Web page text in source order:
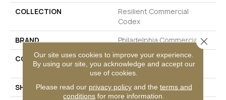
COLLECTION
Resilient Commercial
Codex
BRAND
Philadelphia Commercial
CONSTRUCTION
Heavy Commercial Luxury
Vinyl Tile
SHAPE
Plank
Our site uses cookies to improve your experience.
By using our site, you acknowledge and accept our
use of cookies.
Please read our privacy policyand the terms and
conditions for more information.
Close